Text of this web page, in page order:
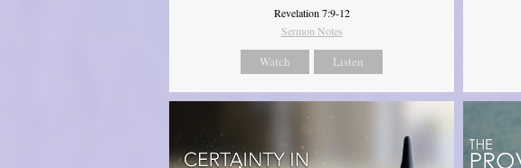
Revelation 7:9-12
Sermon Notes
Watch Listen